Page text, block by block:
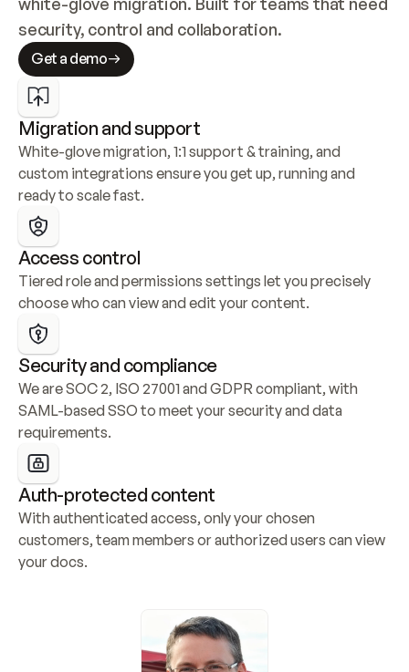
security, control and collaboration.
Get a demo
Migration and support
White-glove migration, 1:1 support & training, and
custom integrations ensure you get up, running and
ready to scale fast.
Access control
Tiered role and permissions settings let you precisely
choose who can view and edit your content.
Security and compliance
We are SOC 2, ISO 27001 and GDPR compliant, with
SAML-based SSO to meet your security and data
requirements.
Auth-protected content
With authenticated access, only your chosen
customers, team members or authorized users can view
your docs.